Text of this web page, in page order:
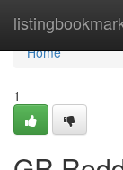
Home
Home
1